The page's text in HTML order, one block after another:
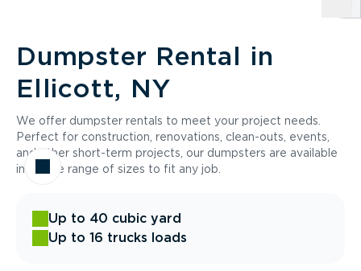
Dumpster Rental in
Ellicott, NY
We offer dumpster rentals to meet your project needs.
Perfect for construction, renovations, clean-outs, events,
and other short-term projects, our dumpsters are available
in a wide range of sizes to fit any job.
Up to 40 cubic yard
Up to 16 trucks loads